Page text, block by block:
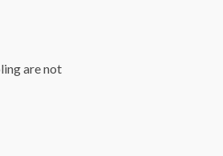
are not